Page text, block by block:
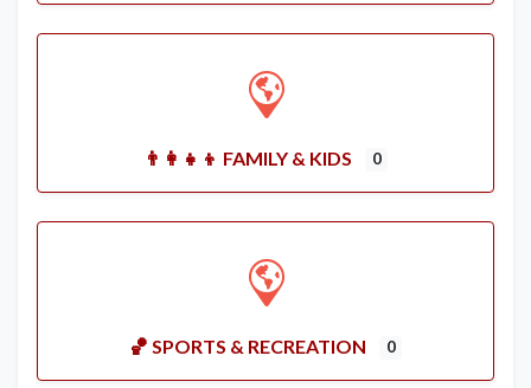
👨‍👩‍👧‍👦 FAMILY & KIDS 0
🏀 SPORTS & RECREATION 0